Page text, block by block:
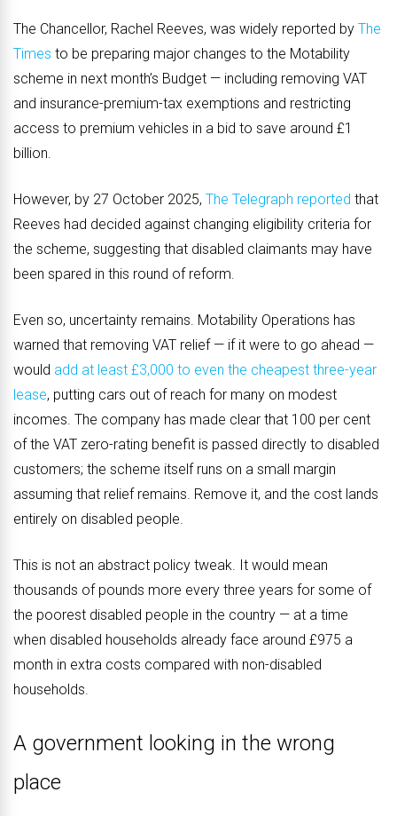
The Chancellor, Rachel Reeves, was widely reported by The
Times to be preparing major changes to the Motability
scheme in next month’s Budget — including removing VAT
and insurance-premium-tax exemptions and restricting
access to premium vehicles in a bid to save around £1
billion.
However, by 27 October 2025, The Telegraph reported that
Reeves had decided against changing eligibility criteria for
the scheme, suggesting that disabled claimants may have
been spared in this round of reform.
Even so, uncertainty remains. Motability Operations has
warned that removing VAT relief — if it were to go ahead —
would add at least £3,000 to even the cheapest three-year
lease, putting cars out of reach for many on modest
incomes. The company has made clear that 100 per cent
of the VAT zero-rating benefit is passed directly to disabled
customers; the scheme itself runs on a small margin
assuming that relief remains. Remove it, and the cost lands
entirely on disabled people.
This is not an abstract policy tweak. It would mean
thousands of pounds more every three years for some of
the poorest disabled people in the country — at a time
when disabled households already face around £975 a
month in extra costs compared with non-disabled
households.
A government looking in the wrong
place